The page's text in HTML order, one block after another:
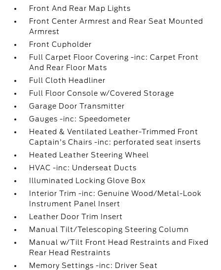
Front And Rear Map Lights
Front Center Armrest and Rear Seat Mounted
Armrest
Front Cupholder
Full Carpet Floor Covering -inc: Carpet Front
And Rear Floor Mats
Full Cloth Headliner
Full Floor Console w/Covered Storage
Garage Door Transmitter
Gauges -inc: Speedometer
Heated & Ventilated Leather-Trimmed Front
Captain's Chairs -inc: perforated seat inserts
Heated Leather Steering Wheel
HVAC -inc: Underseat Ducts
Illuminated Locking Glove Box
Interior Trim -inc: Genuine Wood/Metal-Look
Instrument Panel Insert
Leather Door Trim Insert
Manual Tilt/Telescoping Steering Column
Manual w/Tilt Front Head Restraints and Fixed
Rear Head Restraints
Memory Settings -inc: Driver Seat